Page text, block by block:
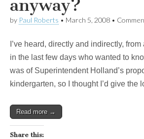
anyway?
by Paul Roberts • March 5, 2008 •
I’ve heard, directly and indirectly,
in the last few days who wanted to
was of Superintendent Holland’s
kindergarten, so I thought I’d give the
Read more →
Share this: